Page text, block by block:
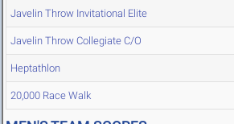
Javelin Throw Invitational Elite
Javelin Throw Collegiate C/O
Heptathlon
20,000 Race Walk